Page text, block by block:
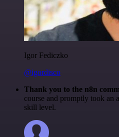
Igor Fediczko
@igordisco
Thank you to the n8n
course and promptly took an
skill level.